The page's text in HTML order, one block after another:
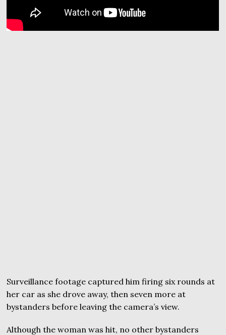
Surveillance footage captured him firing six rounds at
her car as she drove away, then seven more at
bystanders before leaving the camera’s view.
Although the woman was hit, no other bystanders